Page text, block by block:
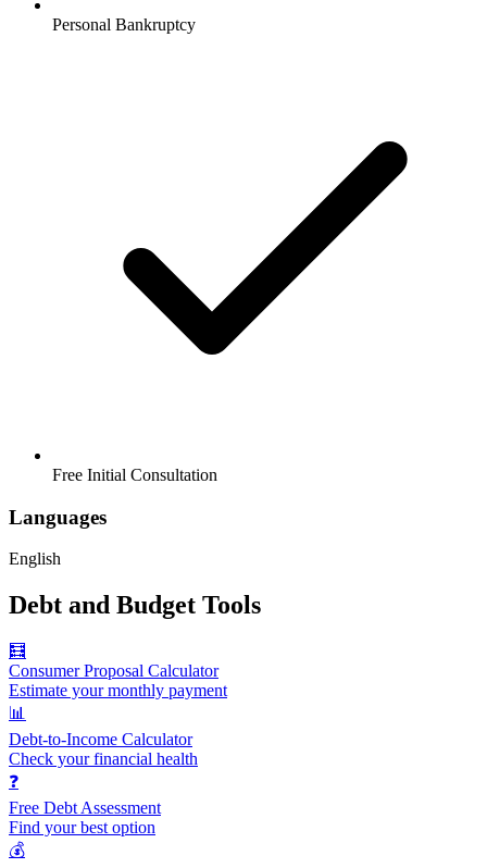
Personal Bankruptcy
Free Initial Consultation
Languages
English
Debt and Budget Tools
🧮
Consumer Proposal Calculator
Estimate your monthly payment
📊
Debt-to-Income Calculator
Check your financial health
❓
Free Debt Assessment
Find your best option
💰